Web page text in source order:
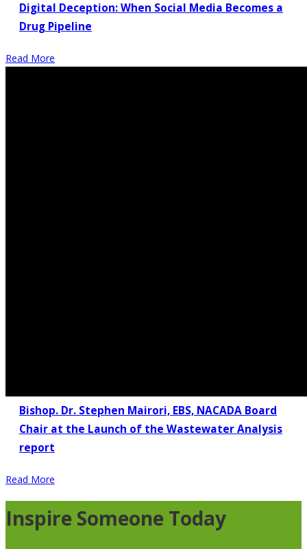
Digital Deception: When Social Media Becomes a
Drug Pipeline
Read More
Bishop. Dr. Stephen Mairori, EBS, NACADA Board
Chair at the Launch of the Wastewater Analysis
report
Read More
Inspire Someone Today